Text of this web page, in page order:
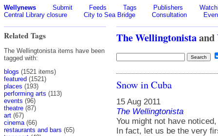
Wellynews Submit Feeds Tags Publishers
Central Library closure
City to Sea Bridge Consultation
Related Tags
The Wellingtonista items have been
tagged with:
blogs (1521 items)
featured (1521)
places (193)
performing arts (113)
events (96)
theatre (87)
art (67)
cinema (66)
restaurants and bars (65)
The Wellingtonistaand
Snow in Cuba
15 Aug 2011
The Wellingtonista
You might not have
In fact, let us be the very